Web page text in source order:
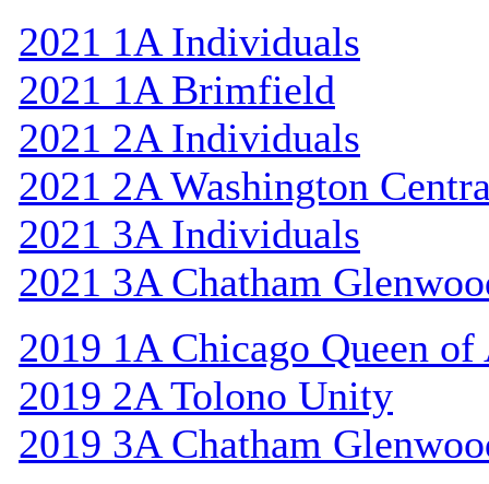
2021 1A Individuals
2021 1A Brimfield
2021 2A Individuals
2021 2A Washington
2021 3A Individuals
2021 3A Chatham
2019 1A Chicago Queen
2019 2A Tolono Unity
2019 3A Chatham